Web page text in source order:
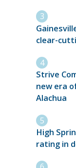
clear-
Strive
new era
Alachua
High
rating in